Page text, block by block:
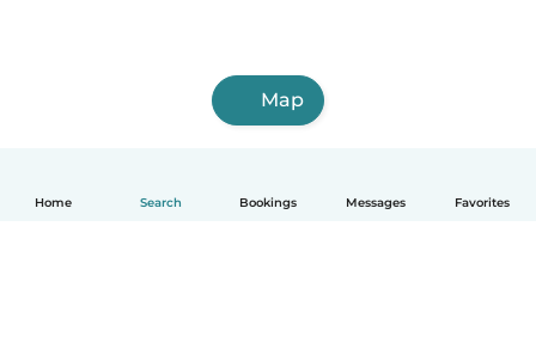
Home Search Bookings Messages Favorites
Map